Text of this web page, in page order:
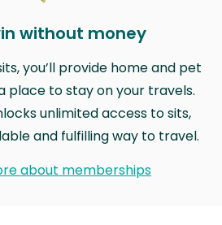
without money
you’ll provide home and pet
place to stay on your travels.
unlimited access to sits,
and fulfilling way to travel.
about memberships